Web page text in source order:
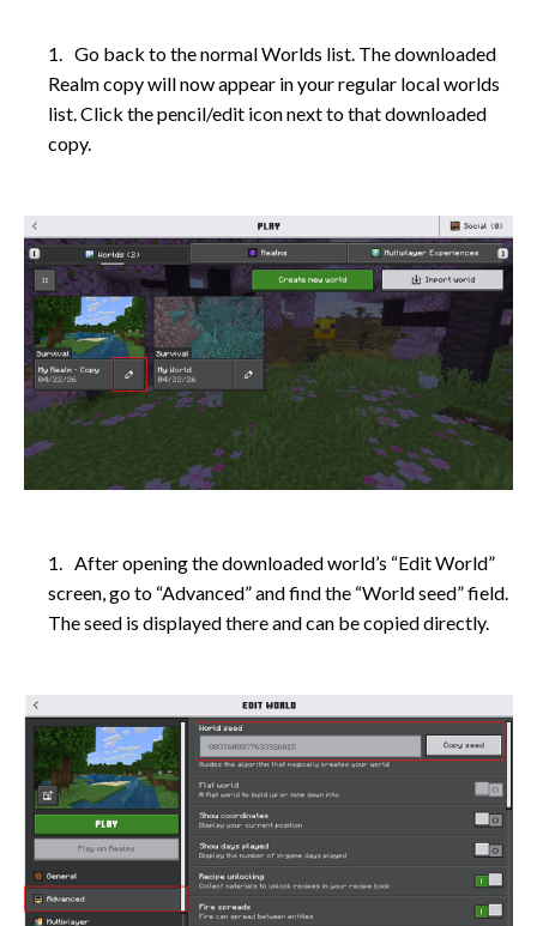
Go back to the normal Worlds list. The downloaded
Realm copy will now appear in your regular local worlds
list. Click the pencil/edit icon next to that downloaded
copy.
After opening the downloaded world’s “Edit World”
screen, go to “Advanced” and find the “World seed” field.
The seed is displayed there and can be copied directly.